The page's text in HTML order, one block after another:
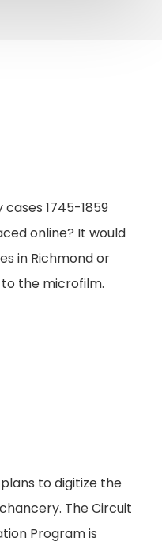
1745-1859
online? It would
in Richmond or
the microfilm.
to digitize the
The Circuit
Program is